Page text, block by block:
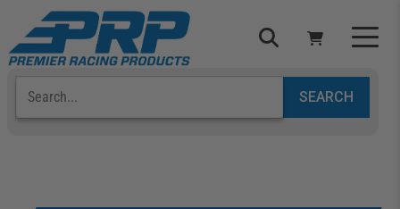
Select Your Vehicle
YOUR CART IS EMPTY